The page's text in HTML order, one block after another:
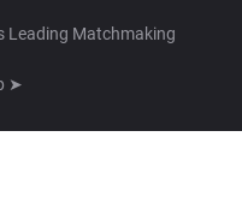
Leading Matchmaking
➤